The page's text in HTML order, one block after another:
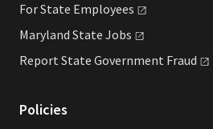
For State Employees
Maryland State Jobs
Report State Government Fraud
Policies